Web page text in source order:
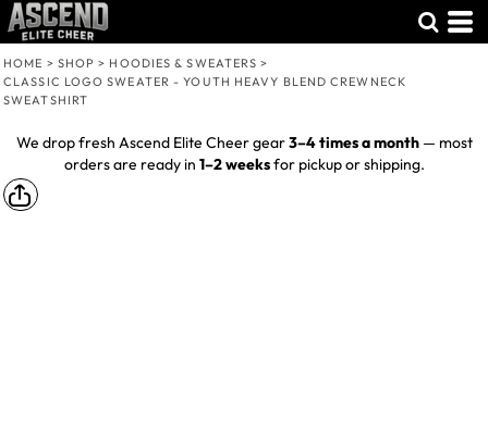
HOME > SHOP > HOODIES & SWEATERS >
CLASSIC LOGO SWEATER - YOUTH HEAVY BLEND CREWNECK
SWEATSHIRT
We drop fresh Ascend Elite Cheer gear3–4 times a month— most
orders are ready in 1–2 weeksfor pickup or shipping.